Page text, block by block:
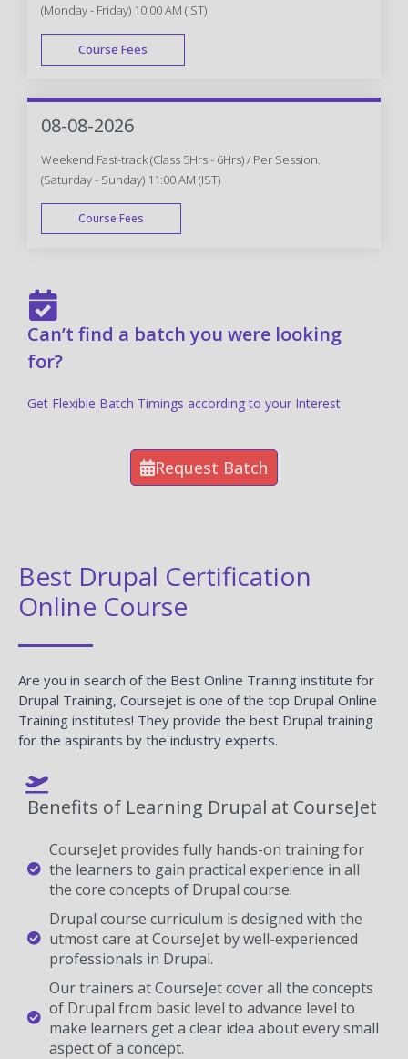
(Monday - Friday) 10:00 AM (IST)
Course Fees
FAST TRACK
08-08-2026
Weekend Fast-track (Class 5Hrs - 6Hrs) / Per Session.
(Saturday - Sunday) 11:00 AM (IST)
Course Fees
Can’t find a batch you were looking
for?
Get Flexible Batch Timings according to your Interest
Request Batch
Best Drupal Certification
Online Course
Are you in search of the Best Online Training institute for
Drupal Training, Coursejet is one of the top Drupal Online
Training institutes! They provide the best Drupal training
for the aspirants by the industry experts.
Benefits of Learning Drupal at CourseJet
CourseJet provides fully hands-on training for
the learners to gain practical experience in all
the core concepts of Drupal course.
Drupal course curriculum is designed with the
utmost care at CourseJet by well-experienced
professionals in Drupal.
Our trainers at CourseJet cover all the concepts
of Drupal from basic level to advance level to
make learners get a clear idea about every small
aspect of a concept.